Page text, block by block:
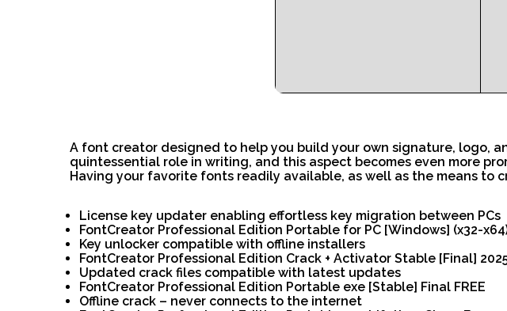
A font creator designed to help you build your own signature, logo,
quintessential role in writing, and this aspect becomes even more
Having your favorite fonts readily available, as well as the means to
License key updater enabling effortless key migration between PCs
FontCreator Professional Edition Portable for PC [Windows] (x32-
Key unlocker compatible with offline installers
FontCreator Professional Edition Crack + Activator Stable [Final] 2025
Updated crack files compatible with latest updates
FontCreator Professional Edition Portable exe [Stable] Final FREE
Offline crack – never connects to the internet